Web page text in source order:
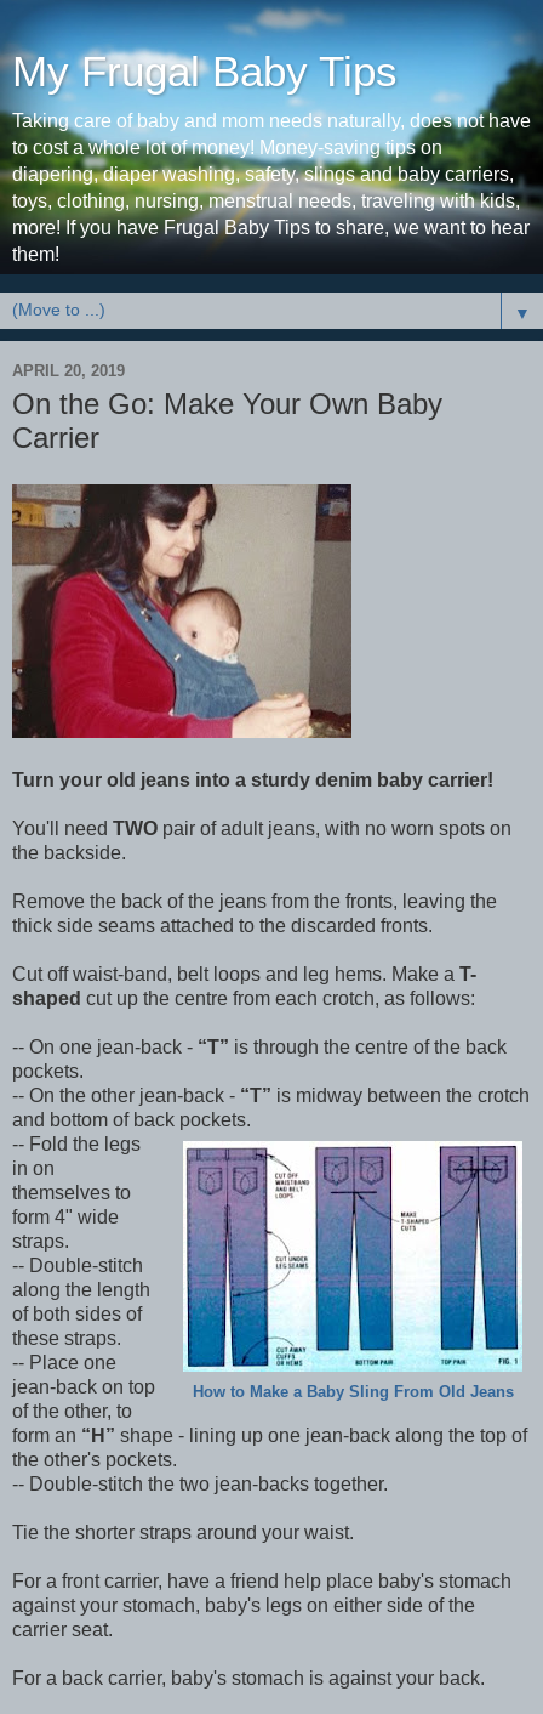
My Frugal Baby Tips
Taking care of baby and mom needs naturally, does not have
to cost a whole lot of money! Money-saving tips on
diapering, diaper washing, safety, slings and baby carriers,
toys, clothing, nursing, menstrual needs, traveling with kids,
more! If you have Frugal Baby Tips to share, we want to hear
them!
▼
APRIL 20, 2019
On the Go: Make Your Own Baby
Carrier
Turn your old jeans into a sturdy denim baby carrier!
You'll need TWO pair of adult jeans, with no worn spots on
the backside.
Remove the back of the jeans from the fronts, leaving the
thick side seams attached to the discarded fronts.
Cut off waist-band, belt loops and leg hems. Make a T-
shaped cut up the centre from each crotch, as follows:
-- On one jean-back - T
is through the centre of the back
pockets.
-- On the other jean-back -
T
is midway between the crotch
and bottom of back pockets.
How to Make a Baby Sling From Old Jeans
-- Fold the legs
in on
themselves to
form 4" wide
straps.
-- Double-stitch
along the length
of both sides of
these straps.
-- Place one
jean-back on top
of the other, to
form an
H
shape - lining up one jean-back along the top of
the other's pockets.
-- Double-stitch the two jean-backs together.
Tie the shorter straps around your waist.
For a front carrier, have a friend help place baby's stomach
against your stomach, baby's legs on either side of the
carrier seat.
For a back carrier, baby's stomach is against your back.